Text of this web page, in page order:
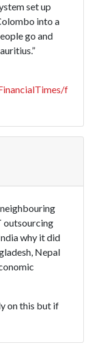
set up
into a
go and
f
outsourcing
why it did
Nepal
on this but if